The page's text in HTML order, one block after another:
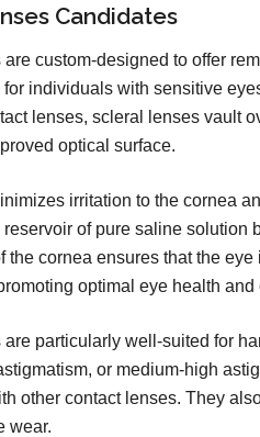
Candidates
custom-designed to offer
for individuals with sensitive
lenses, scleral lenses vault
optical surface.
irritation to the cornea
of pure saline solution
the cornea ensures that the
optimal eye health and
particularly well-suited for
or medium-high
other contact lenses. They
wear.